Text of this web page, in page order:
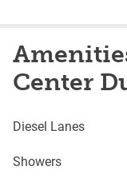
Center
Diesel Lanes
Showers